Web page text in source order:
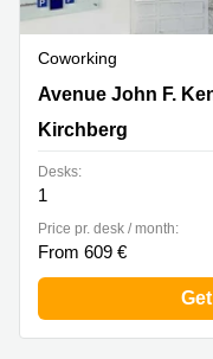
Coworking
43 avenue John F.
Avenue John F.
Kirchberg
Desks:
1
Price pr. desk / month:
From 609 €